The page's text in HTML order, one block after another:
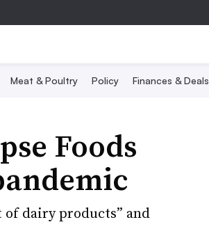
Meat & Poultry Policy Finances & Deals
Foods
of dairy products” and